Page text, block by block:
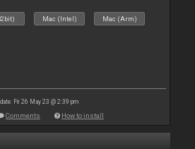
Mac (Intel) Mac (Arm)
Fri 26 May 23 @ 2:39 pm
Comments How to install